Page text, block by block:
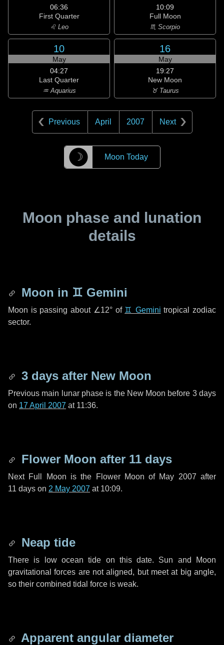
06:36
First Quarter
♌ Leo
10:09
Full Moon
♏ Scorpio
10
May
04:27
Last Quarter
♒ Aquarius
16
May
19:27
New Moon
♉ Taurus
Previous April 2007 Next
☽ Moon Today
Moon phase and lunation
details
Moon in ♊ Gemini
Moon is passing about ∠12°of ♊ Gemini tropical zodiac
sector.
3 days after New Moon
Previous main lunar phase is the New Moon before 3 days
on 17 April 2007 at 11:36.
Flower Moon after 11 days
Next Full Moon is the Flower Moon of May 2007 after
11 days on 2 May 2007 at 10:09.
Neap tide
There is low ocean tide on this date. Sun and Moon
gravitational forces are not aligned, but meet at big angle,
so their combined tidal force is weak.
Apparent angular diameter